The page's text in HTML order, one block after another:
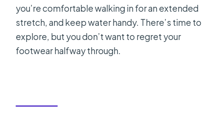
you’re comfortable walking in for an extended
stretch, and keep water handy. There’s time to
explore, but you don’t want to regret your
footwear halfway through.